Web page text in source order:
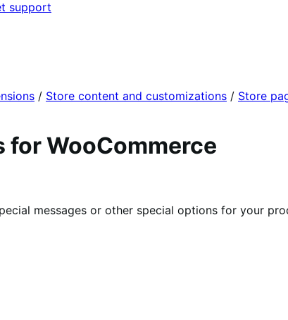
support
/ Store content and customizations / Store
for WooCommerce
messages or other special options for your